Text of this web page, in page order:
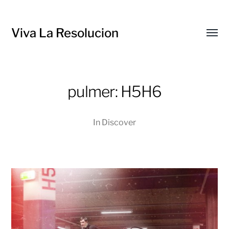
Viva La Resolucion
pulmer: H5H6
In Discover